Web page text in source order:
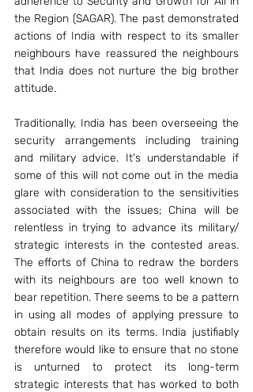
the Region (SAGAR). The past demonstrated
actions of India with respect to its smaller
neighbours have reassured the neighbours
that India does not nurture the big brother
attitude.
Traditionally, India has been overseeing the
security arrangements including training
and military advice. It's understandable if
some of this will not come out in the media
glare with consideration to the sensitivities
associated with the issues; China will be
relentless in trying to advance its military/
strategic interests in the contested areas.
The efforts of China to redraw the borders
with its neighbours are too well known to
bear repetition. There seems to be a pattern
in using all modes of applying pressure to
obtain results on its terms. India justifiably
therefore would like to ensure that no stone
is unturned to protect its long-term
strategic interests that has worked to both